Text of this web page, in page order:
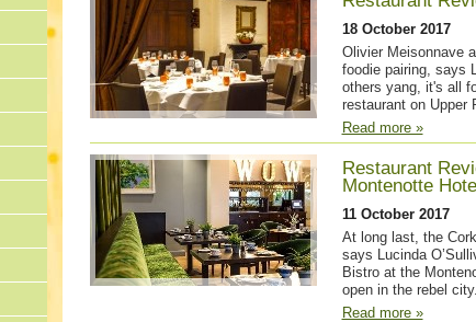
18 October 2017
Olivier Meisonnave
foodie pairing, says
others yang, it's all
restaurant on Upper
Read more »
Restaurant
Montenotte
11 October 2017
At long last, the
says Lucinda
Bistro at the
open in the rebel city.
Read more »